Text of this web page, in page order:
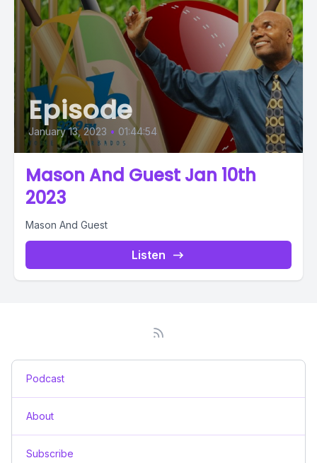
Episode
January 13, 2023 • 01:44:54
Mason And Guest Jan 10th
2023
Mason And Guest
Listen
Podcast
About
Subscribe